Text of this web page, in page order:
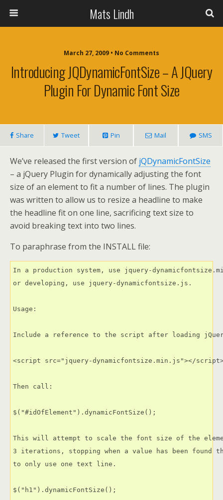
Mats Lindh
March 27, 2009 • No Comments
Introducing JQDynamicFontSize – A JQuery
Plugin For Dynamic Font Size
Share Tweet Pin Mail SMS
We’ve released the first version of jQDynamicFontSize
– a jQuery Plugin for dynamically adjusting the font
size of an element to fit a number of lines. The plugin
was written to allow us to resize a headline to make
the headline fit on one line, sacrificing text size to
avoid breaking text into two lines.
To paraphrase from the INSTALL file:
In a production system, use jquery-
or developing, use jquery-dynamicfontsize.js.
Usage:
Include a reference to the script after loading
<script src="jquery-dynamicfontsize.min.js"></
Then call:
$("#idOfElement").dynamicFontSize();
This will attempt to scale the font size of the
3 iterations, stopping when a value has been found
to only use one text line.
$("h1").dynamicFontSize();